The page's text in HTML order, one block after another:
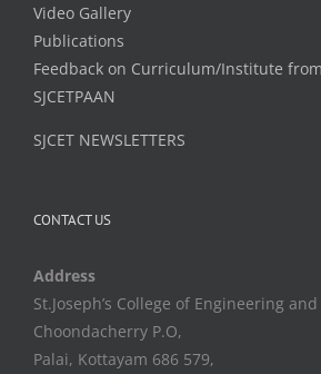
Video Gallery
Publications
Feedback on Curriculum/Institute
SJCETPAAN
SJCET NEWSLETTERS
CONTACT US
Address
St.Joseph’s College of Engineering
Choondacherry P.O,
Palai, Kottayam 686 579,